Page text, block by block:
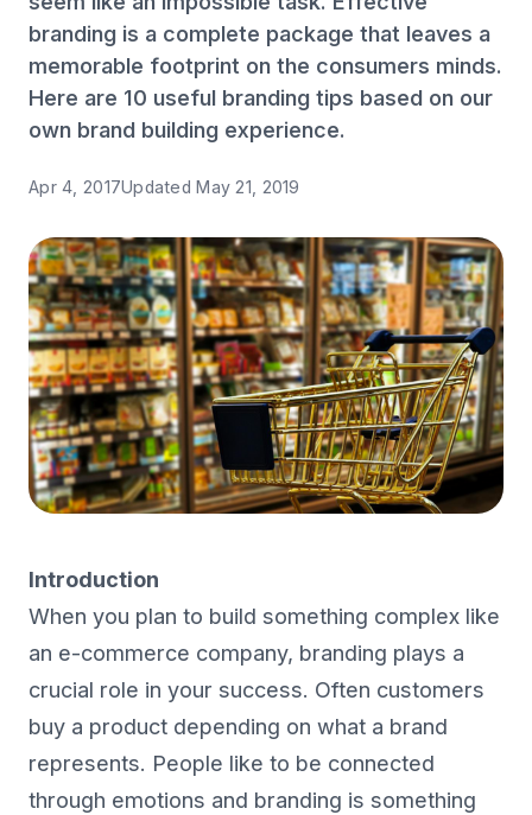
Get started →
branding is a complete package that leaves a
memorable footprint on the consumers minds.
Here are 10 useful branding tips based on our
own brand building experience.
Apr 4, 2017UpdatedMay 21, 2019
Introduction
When you plan to build something complex like
an e-commerce company, branding plays a
crucial role in your success. Often customers
buy a product depending on what a brand
represents. People like to be connected
through emotions and branding is something